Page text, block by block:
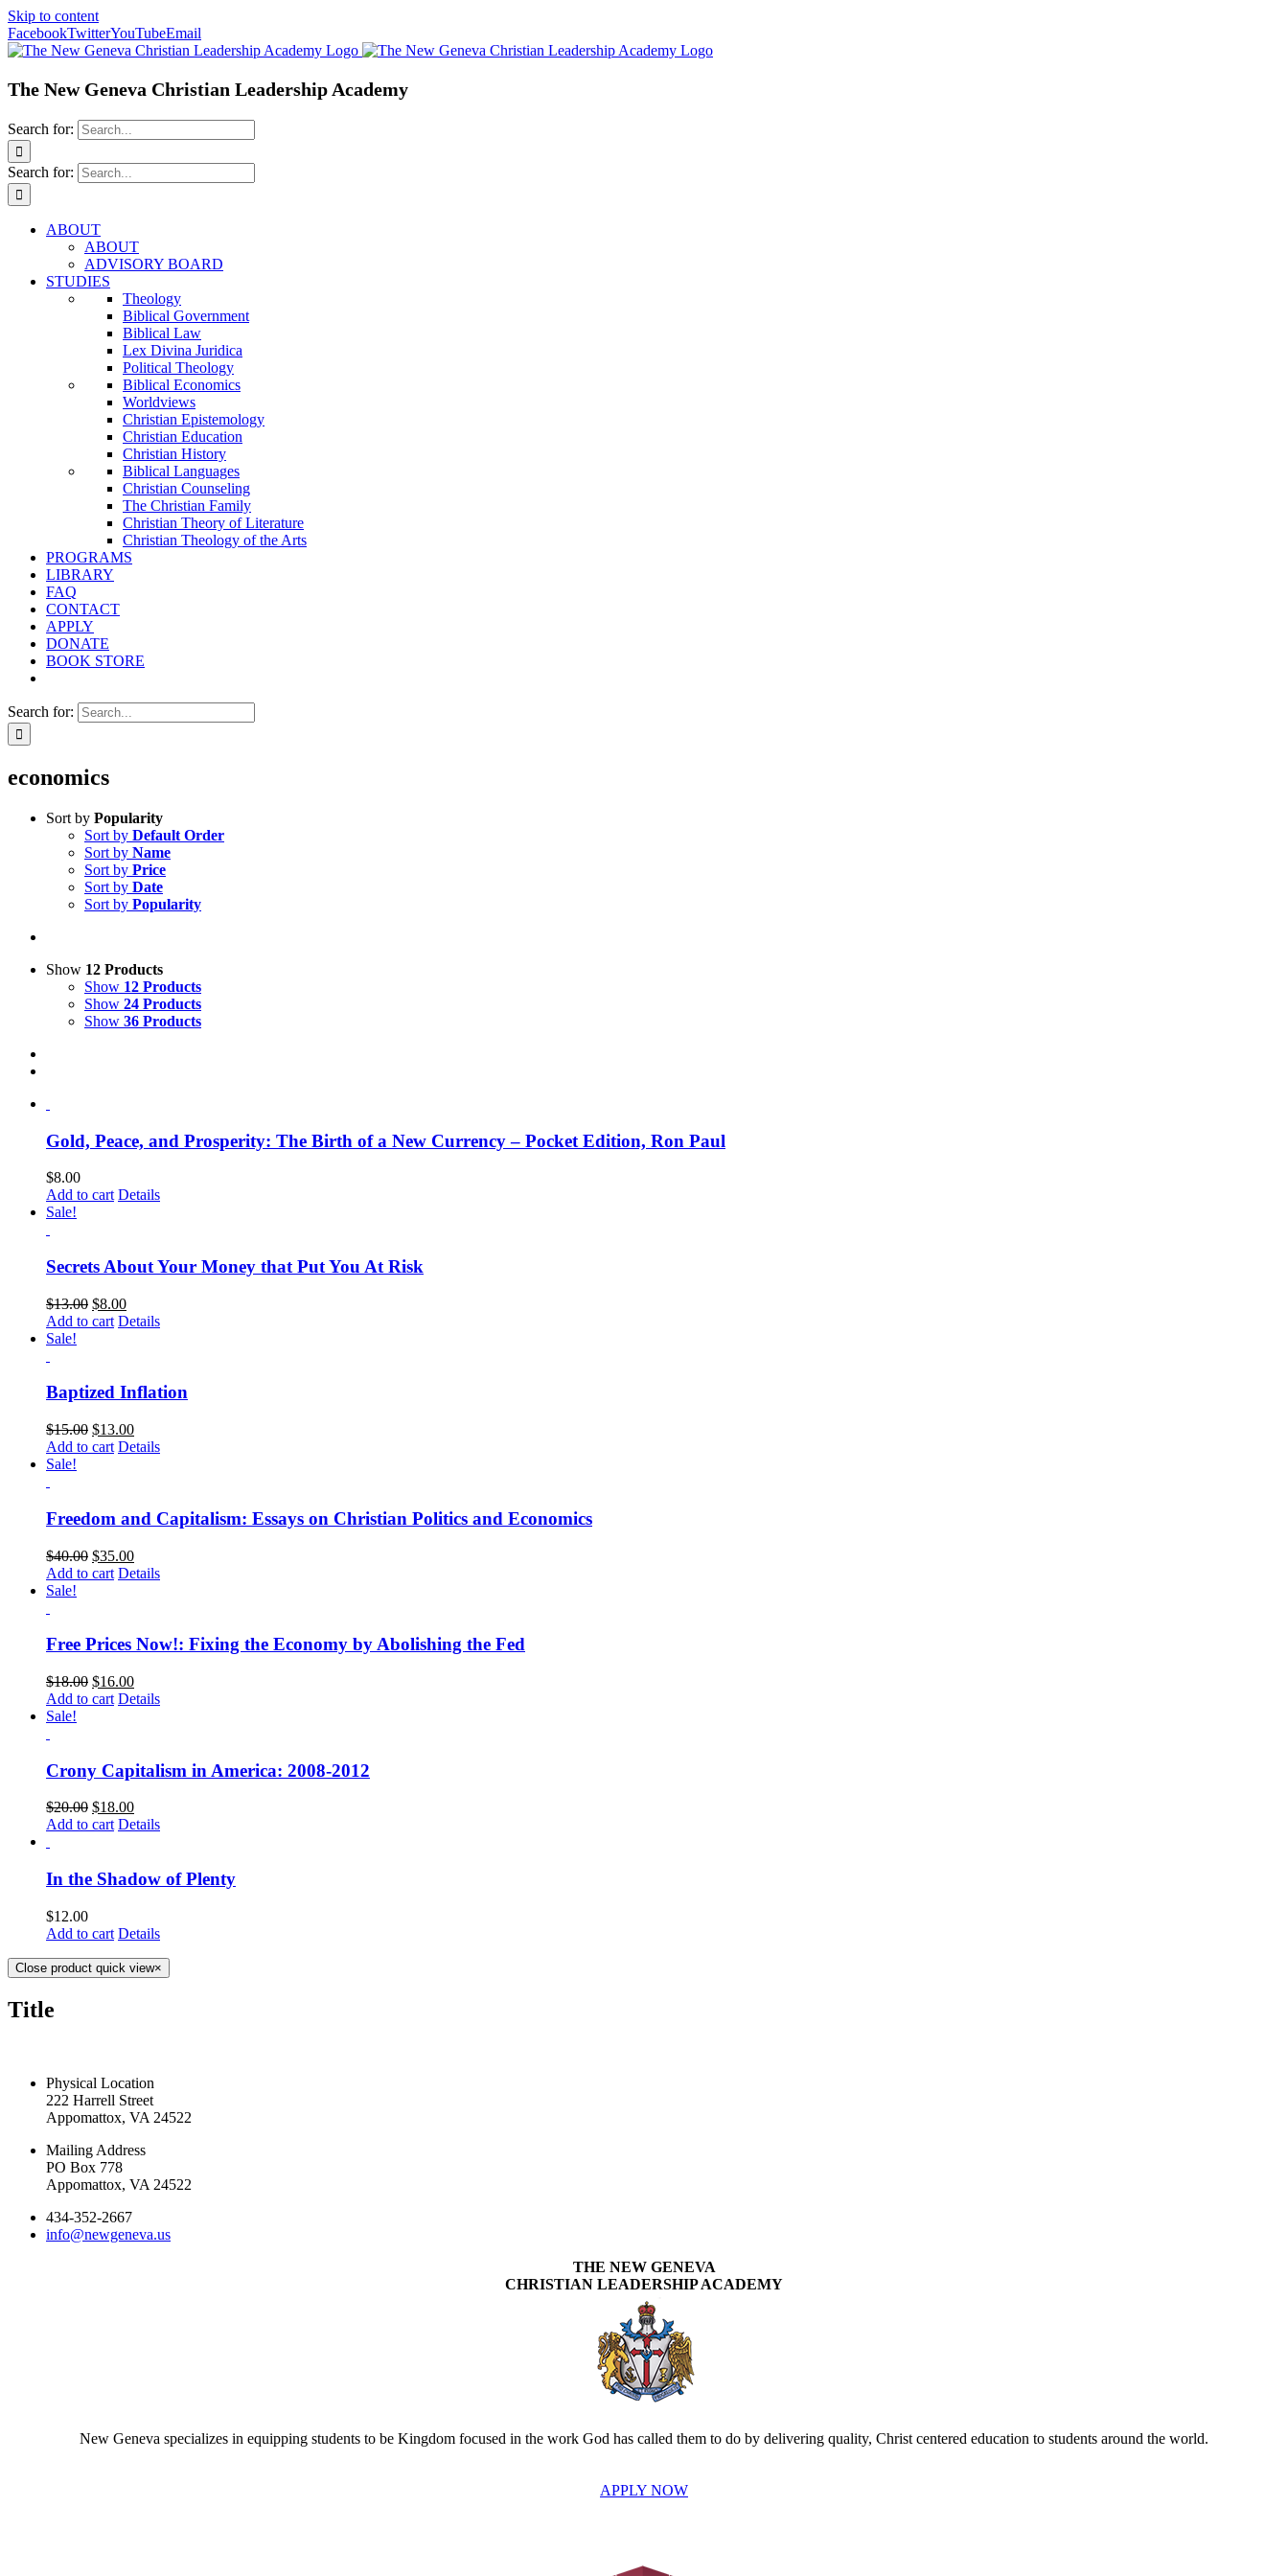
Skip to content
FacebookTwitterYouTubeEmail
The New Geneva Christian Leadership Academy
Search for:
Search for:
ABOUT
ABOUT
ADVISORY BOARD
STUDIES
Theology
Biblical Government
Biblical Law
Lex Divina Juridica
Political Theology
Biblical Economics
Worldviews
Christian Epistemology
Christian Education
Christian History
Biblical Languages
Christian Counseling
The Christian Family
Christian Theory of Literature
Christian Theology of the Arts
PROGRAMS
LIBRARY
FAQ
CONTACT
APPLY
DONATE
BOOK STORE
Search for:
economics
Sort by Popularity
Sort by Default Order
Sort by Name
Sort by Price
Sort by Date
Sort by Popularity
Show 12 Products
Show 12 Products
Show 24 Products
Show 36 Products
Gold, Peace, and Prosperity: The Birth of a New Currency – Pocket Edition, Ron Paul
$8.00
Add to cart Details
Sale!
Secrets About Your Money that Put You At Risk
$13.00 $8.00
Add to cart Details
Sale!
Baptized Inflation
$15.00 $13.00
Add to cart Details
Sale!
Freedom and Capitalism: Essays on Christian Politics and Economics
$40.00 $35.00
Add to cart Details
Sale!
Free Prices Now!: Fixing the Economy by Abolishing the Fed
$18.00 $16.00
Add to cart Details
Sale!
Crony Capitalism in America: 2008-2012
$20.00 $18.00
Add to cart Details
In the Shadow of Plenty
$12.00
Add to cart Details
Close product quick view×
Title
Physical Location
222 Harrell Street
Appomattox, VA 24522
Mailing Address
PO Box 778
Appomattox, VA 24522
434-352-2667
info@newgeneva.us
THE NEW GENEVA
CHRISTIAN LEADERSHIP ACADEMY
New Geneva specializes in equipping students to be Kingdom focused in the work God has called them to do by delivering quality, Christ centered education to students around the world.
APPLY NOW